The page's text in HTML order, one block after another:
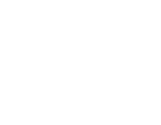
American Football
sport is almost
However, the
Americans has